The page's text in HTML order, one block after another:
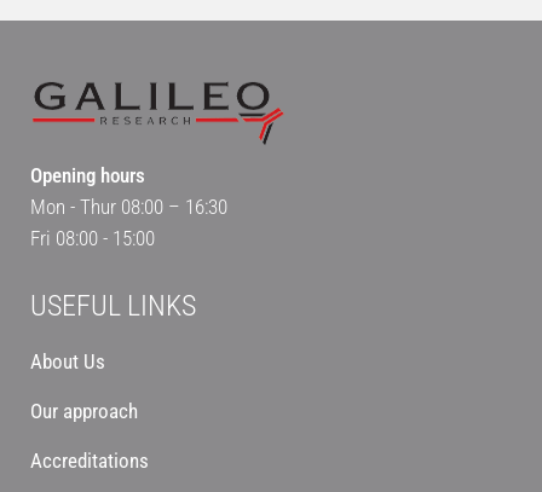
Opening hours
Mon - Thur 08:00 – 16:30
Fri 08:00 - 15:00
USEFUL LINKS
About Us
Our approach
Accreditations